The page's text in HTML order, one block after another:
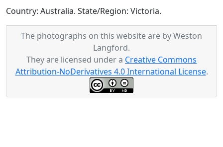
Country: Australia. State/Region: Victoria.
The photographs on this website are by Weston
Langford.
They are licensed under a Creative Commons
Attribution-NoDerivatives 4.0 International License.